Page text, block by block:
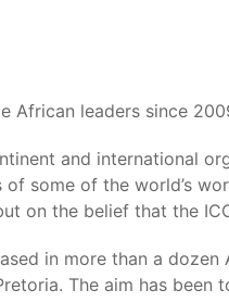
African leaders since
and international
some of the world’s
the belief that the
in more than a
The aim has